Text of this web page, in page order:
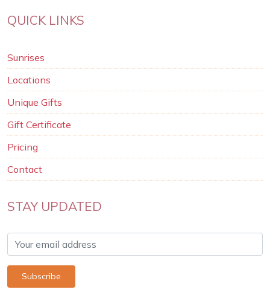
QUICK LINKS
Sunrises
Locations
Unique Gifts
Gift Certificate
Pricing
Contact
STAY UPDATED